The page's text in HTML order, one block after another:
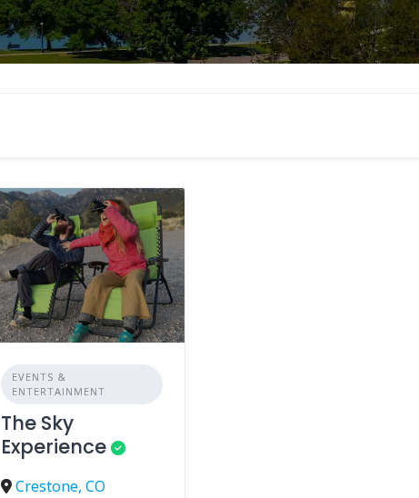
EVENTS &
ENTERTAINMENT
The Sky
Experience
Crestone, CO